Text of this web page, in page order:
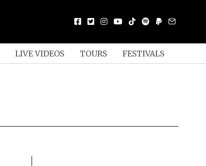
LIVE VIDEOS TOURS FESTIVALS